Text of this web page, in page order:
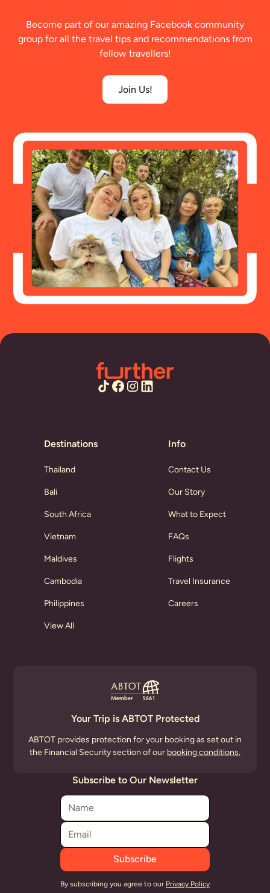
Become part of our amazing Facebook community
group for all the travel tips and recommendations from
fellow travellers!
Join Us!
Destinations
Thailand
Bali
South Africa
Vietnam
Maldives
Cambodia
Philippines
View All
Info
Contact Us
Our Story
What to Expect
FAQs
Flights
Travel Insurance
Careers
Your Trip is ABTOT Protected
ABTOT provides protection for your booking as set out in
the Financial Security section of our booking conditions.
Subscribe to Our Newsletter
By subscribing you agree to our Privacy Policy